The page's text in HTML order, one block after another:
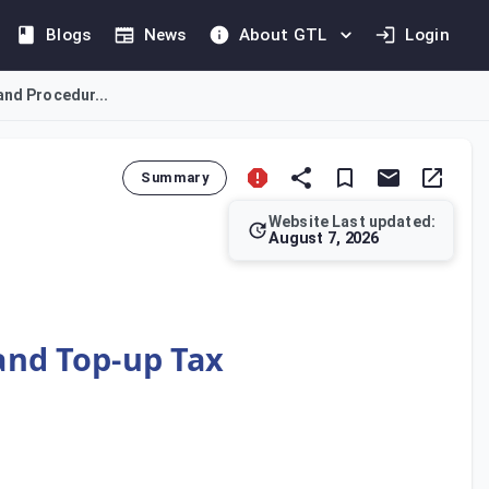
Blogs News About GTL Login
Procedur...
Summary
Website Last updated:
August 7, 2026
Top-up Tax